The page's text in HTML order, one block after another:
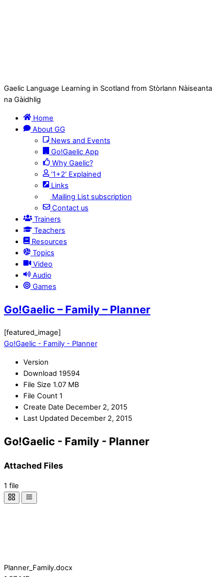
Gaelic Language Learning in Scotland from Stòrlann Nàiseanta
na Gàidhlig
Home
About GG
News and Events
Go!Gaelic App
Why Gaelic?
‘1+2’ Explained
Links
Mailing List subscription
Contact us
Trainers
Teachers
Resources
Topics
Video
Audio
Games
Go!Gaelic – Family – Planner
[featured_image]
Go!Gaelic - Family - Planner
Version
Download 19594
File Size 1.07 MB
File Count 1
Create Date December 2, 2015
Last Updated December 2, 2015
Go!Gaelic - Family - Planner
Attached Files
1 file
Planner_Family.docx